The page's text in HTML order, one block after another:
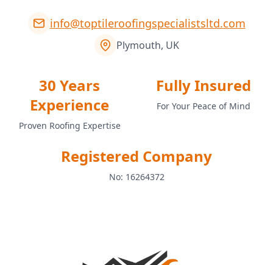
info@toptileroofingspecialistsltd.com
Plymouth, UK
30 Years
Experience
Proven Roofing Expertise
Fully Insured
For Your Peace of Mind
Registered Company
No: 16264372